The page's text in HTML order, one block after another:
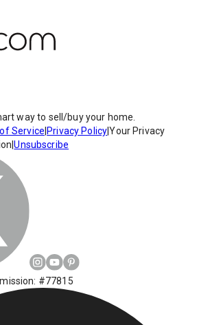
way to sell/buy your home.
Service Privacy Policy|Your Privacy
|Unsubscribe
#77815